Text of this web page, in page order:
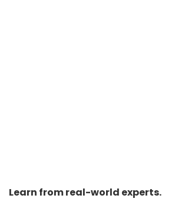
Learn from real-world experts.